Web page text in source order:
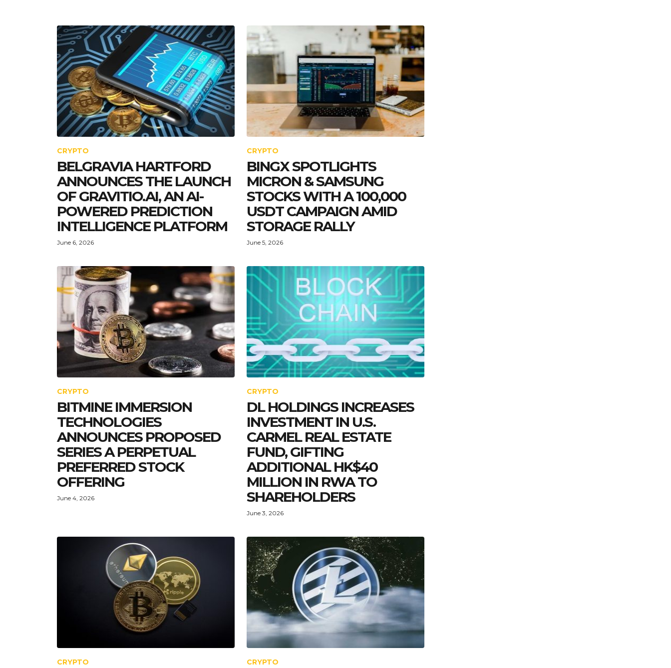
CRYPTO
BELGRAVIA HARTFORD
ANNOUNCES THE LAUNCH
OF GRAVITIO.AI, AN AI-
POWERED PREDICTION
INTELLIGENCE PLATFORM
June 6, 2026
CRYPTO
BINGX SPOTLIGHTS
MICRON & SAMSUNG
STOCKS WITH A 100,000
USDT CAMPAIGN AMID
STORAGE RALLY
June 5, 2026
CRYPTO
BITMINE IMMERSION
TECHNOLOGIES
ANNOUNCES PROPOSED
SERIES A PERPETUAL
PREFERRED STOCK
OFFERING
June 4, 2026
CRYPTO
DL HOLDINGS INCREASES
INVESTMENT IN U.S.
CARMEL REAL ESTATE
FUND, GIFTING
ADDITIONAL HK$40
MILLION IN RWA TO
SHAREHOLDERS
June 3, 2026
CRYPTO CRYPTO